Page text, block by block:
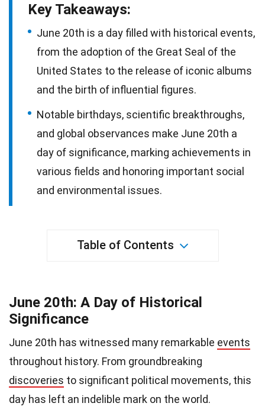
Key Takeaways:
June 20th is a day filled with historical events,
from the adoption of the Great Seal of the
United States to the release of iconic albums
and the birth of influential figures.
Notable birthdays, scientific breakthroughs,
and global observances make June 20th a
day of significance, marking achievements in
various fields and honoring important social
and environmental issues.
Table of Contents
June 20th: A Day of Historical
Significance
June 20th has witnessed many remarkable events
throughout history. From groundbreaking
discoveries to significant political movements, this
day has left an indelible mark on the world.